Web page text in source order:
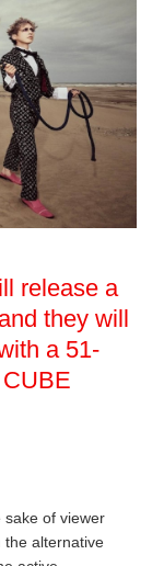
release a
they will
a 51-
sake of viewer
the alternative